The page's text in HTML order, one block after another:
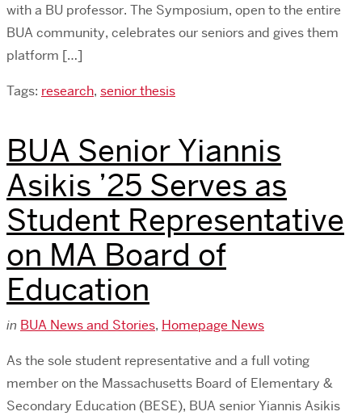
with a BU professor. The Symposium, open to the entire
BUA community, celebrates our seniors and gives them
platform […]
Tags: research, senior thesis
BUA Senior Yiannis
Asikis ’25 Serves as
Student Representative
on MA Board of
Education
in BUA News and Stories, Homepage News
As the sole student representative and a full voting
member on the Massachusetts Board of Elementary &
Secondary Education (BESE), BUA senior Yiannis Asikis